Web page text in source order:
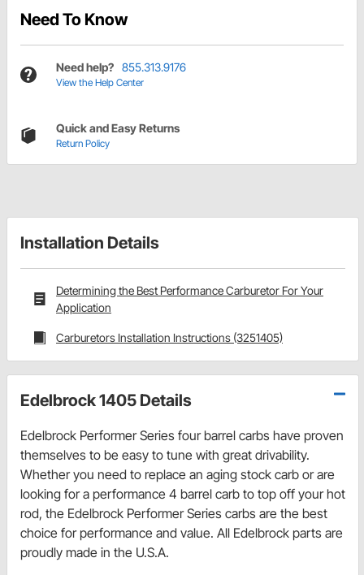
Need To Know
Need help? 855.313.9176
View the Help Center
Quick and Easy Returns
Return Policy
Installation Details
Determining the Best Performance Carburetor For Your
Application
Carburetors Installation Instructions (3251405)
Edelbrock 1405 Details
Edelbrock Performer Series four barrel carbs have proven
themselves to be easy to tune with great drivability.
Whether you need to replace an aging stock carb or are
looking for a performance 4 barrel carb to top off your hot
rod, the Edelbrock Performer Series carbs are the best
choice for performance and value. All Edelbrock parts are
proudly made in the U.S.A.